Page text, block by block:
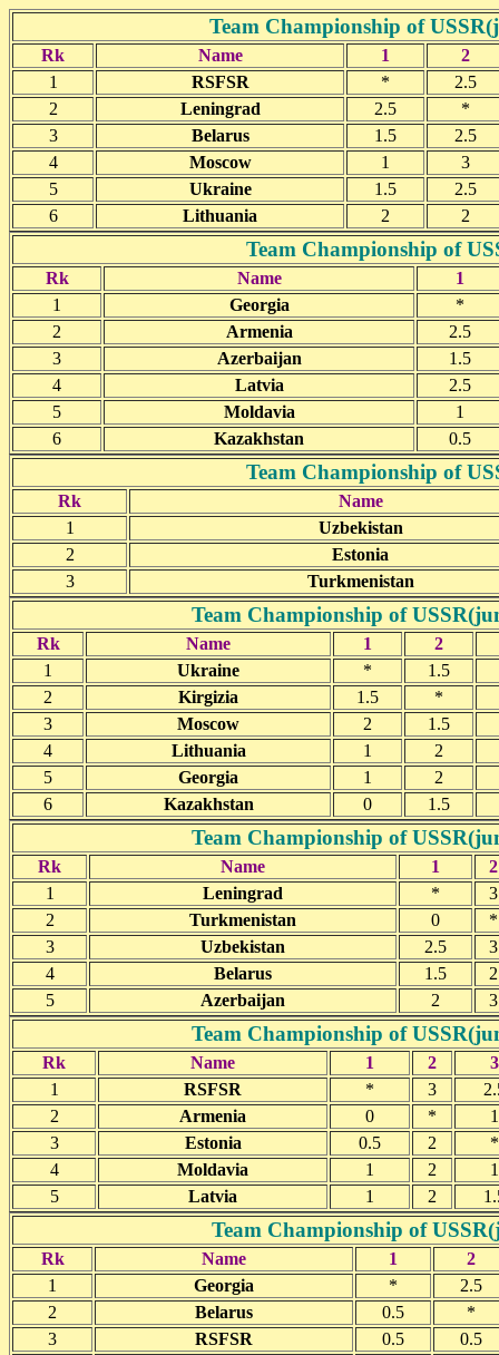
Team Championship of
Rk Name 1
2
1
RSFSR *
2.5
2
Leningrad 2.5
*
3
Belarus 1.5
2.5
4
Moscow 1
3
5
Ukraine 1.5
2.5
6
Lithuania 2 2
Team Championship of
Rk Name
1
1
Georgia
*
2
Armenia
2.5
3
Azerbaijan
1.5
4
Latvia
2.5
5
Moldavia
1
6
Kazakhstan 0.5
Team Championship of
Rk
Name
1
Uzbekistan
2
Estonia
3
Turkmenistan
Team Championship of
Rk Name 1
2
1
Ukraine *
1.5
2
Kirgizia 1.5
*
3
Moscow 2
1.5
4
Lithuania 1
2
5
Georgia 1
2
6
Kazakhstan 0 1.5
Team Championship of
Rk Name 1
2
1
Leningrad *
3
2
Turkmenistan 0
*
3
Uzbekistan 2.5
3
4
Belarus 1.5
2
5
Azerbaijan 2 3
Team Championship of
Rk Name 1 2
3
1
RSFSR * 3
2
Armenia 0 *
1
3
Estonia 0.5 2
*
4
Moldavia 1 2
1
5
Latvia 1 2
Team Championship of
Rk Name 1
2
1
Georgia *
2.5
2
Belarus 0.5
*
3
RSFSR 0.5
0.5